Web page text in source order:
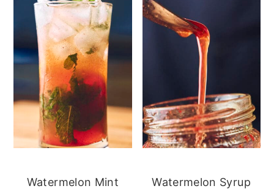
Watermelon Mint
Watermelon Syrup